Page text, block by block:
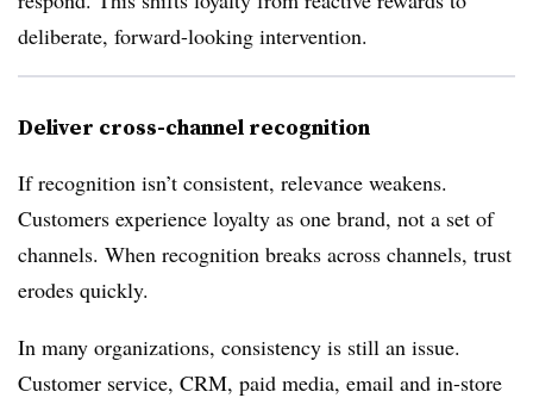
deliberate, forward-looking intervention.
Deliver cross-channel recognition
If recognition isn’t consistent, relevance weakens.
Customers experience loyalty as one brand, not a set of
channels. When recognition breaks across channels, trust
erodes quickly.
In many organizations, consistency is still an issue.
Customer service, CRM, paid media, email and in-store